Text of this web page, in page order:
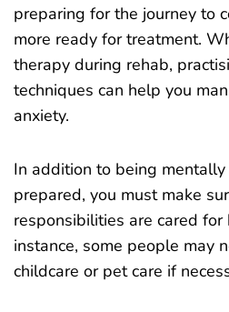
preparing for the journey to
more ready for treatment.
therapy during rehab,
techniques can help you
anxiety.
In addition to being
prepared, you must make
responsibilities are cared for
instance, some people may
childcare or pet care if